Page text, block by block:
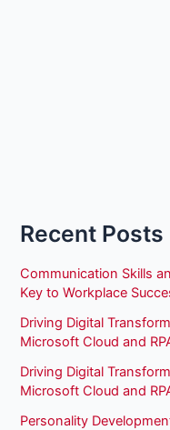
Recent Posts
Communication Skills
Key to Workplace
Driving Digital
Microsoft Cloud and
Driving Digital
Microsoft Cloud and
Personality